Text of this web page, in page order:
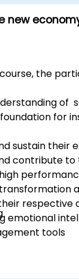
in this area.
new
the
of
for
sustain their
contribute to
respective
emotional
tools